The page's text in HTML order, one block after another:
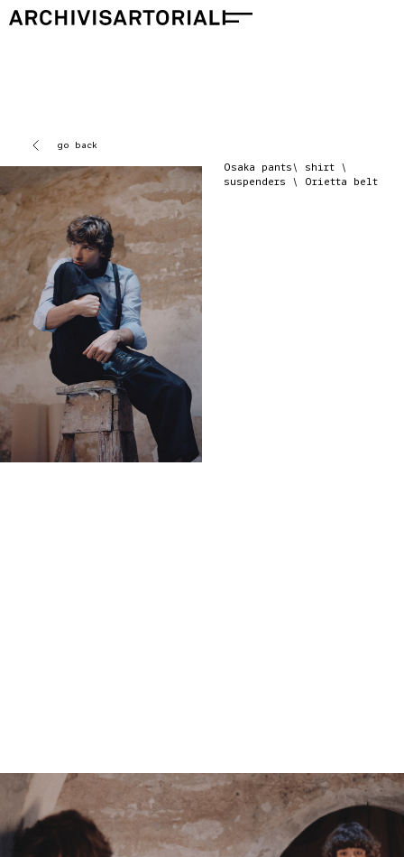
go back
Osaka pants\ shirt \
suspenders \ Orietta belt